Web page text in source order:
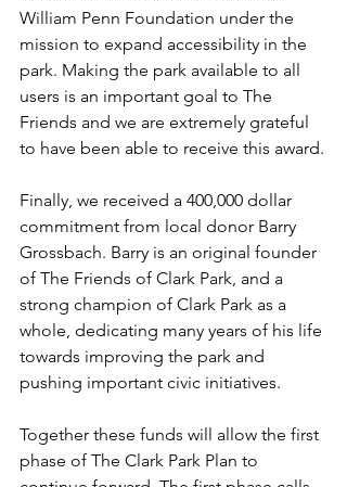
William Penn Foundation under the
mission to expand accessibility in the
park. Making the park available to all
users is an important goal to The
Friends and we are extremely grateful
to have been able to receive this award.
Finally, we received a 400,000 dollar
commitment from local donor Barry
Grossbach. Barry is an original founder
of The Friends of Clark Park, and a
strong champion of Clark Park as a
whole, dedicating many years of his life
towards improving the park and
pushing important civic initiatives.
Together these funds will allow the first
phase of The Clark Park Plan to